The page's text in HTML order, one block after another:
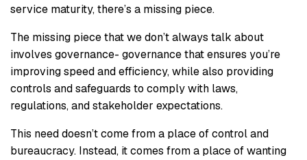
service maturity, there’s a missing piece.
The missing piece that we don’t always talk about
involves governance- governance that ensures you’re
improving speed and efficiency, while also providing
controls and safeguards to comply with laws,
regulations, and stakeholder expectations.
This need doesn’t come from a place of control and
bureaucracy. Instead, it comes from a place of wanting